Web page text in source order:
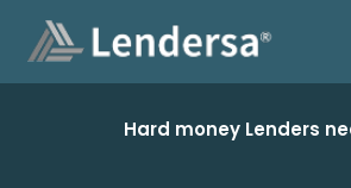
Hard money Lenders